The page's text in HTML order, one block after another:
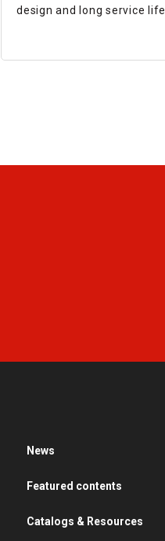
design and long service life.
News
Featured contents
Catalogs & Resources